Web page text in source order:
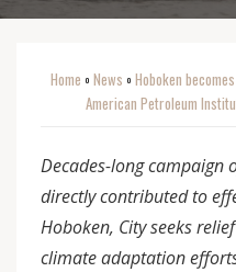
Home o News o Hoboken
American Petroleum
Decades-long
directly contributed to
Hoboken, City seeks
climate adaptation